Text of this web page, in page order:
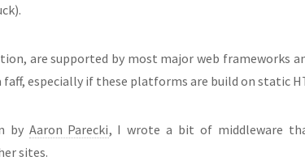
are supported by most major web
especially if these platforms are build on static
by Aaron Parecki, I wrote a bit of middleware
sites.